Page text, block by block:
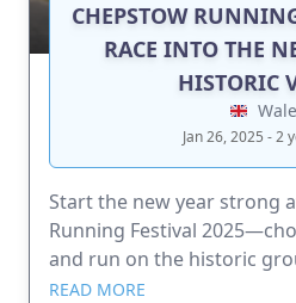
CHEPSTOW
RACE INTO THE
HISTORIC
Jan 26, 2025 - 2
Start the new year strong
Running Festival
and run on the historic
Grand National!
READ MORE